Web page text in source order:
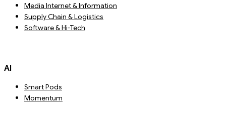
Media Internet & Information
Supply Chain & Logistics
Software & Hi-Tech
AI
Smart Pods
Momentum